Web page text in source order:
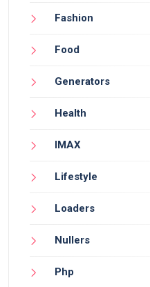
Fashion
Food
Generators
Health
IMAX
Lifestyle
Loaders
Nullers
Php